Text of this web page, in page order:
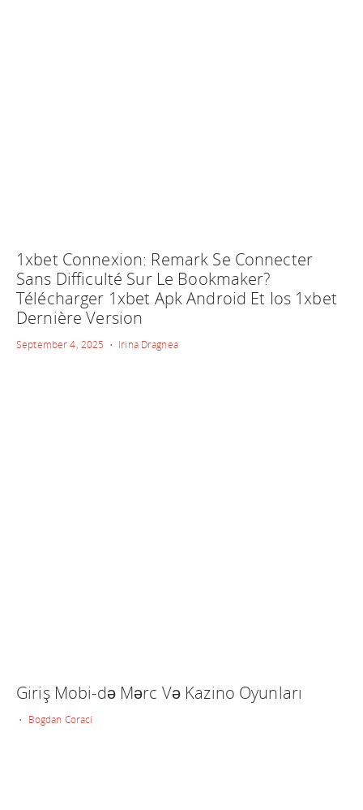
1xbet Connexion: Remark Se Connecter
Sans Difficulté Sur Le Bookmaker?
Télécharger 1xbet Apk Android Et Ios 1xbet
Dernière Version
September 4, 2025 • Irina Dragnea
Giriş Mobi-də Mərc Və Kazino Oyunları
• Bogdan Coraci